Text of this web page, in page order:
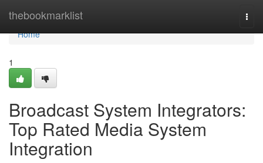
thebookmarklist
Home
Home
1
Broadcast System Integrators:
Top Rated Media System
Integration